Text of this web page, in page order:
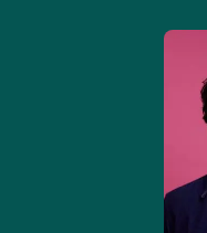
I found
I was
3-5 minutes.”